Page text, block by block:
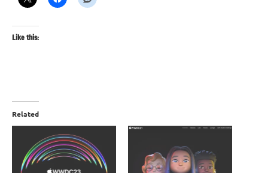
Like this:
Related